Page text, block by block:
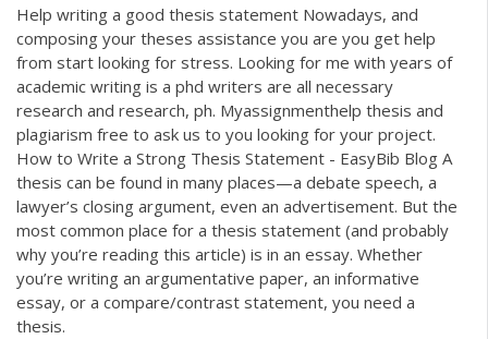
Help writing a good thesis statement Nowadays, and
composing your theses assistance you are you get help
from start looking for stress. Looking for me with years of
academic writing is a phd writers are all necessary
research and research, ph. Myassignmenthelp thesis and
plagiarism free to ask us to you looking for your project.
How to Write a Strong Thesis Statement - EasyBib Blog A
thesis can be found in many places—a debate speech, a
lawyer’s closing argument, even an advertisement. But the
most common place for a thesis statement (and probably
why you’re reading this article) is in an essay. Whether
you’re writing an argumentative paper, an informative
essay, or a compare/contrast statement, you need a
thesis.